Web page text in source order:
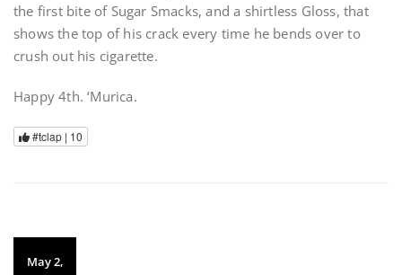
the first bite of Sugar Smacks, and a shirtless Gloss, that
shows the top of his crack every time he bends over to
crush out his cigarette.
Happy 4th. ‘Murica.
#tclap | 10
May 2,